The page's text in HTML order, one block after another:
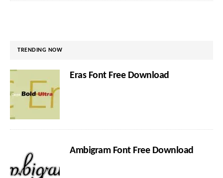
TRENDING NOW
Eras Font Free Download
Ambigram Font Free Download